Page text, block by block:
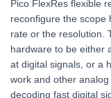
Pico FlexRes flexible
reconfigure the scope
rate or the resolution.
hardware to be either
at digital signals, or a
work and other
decoding fast digital